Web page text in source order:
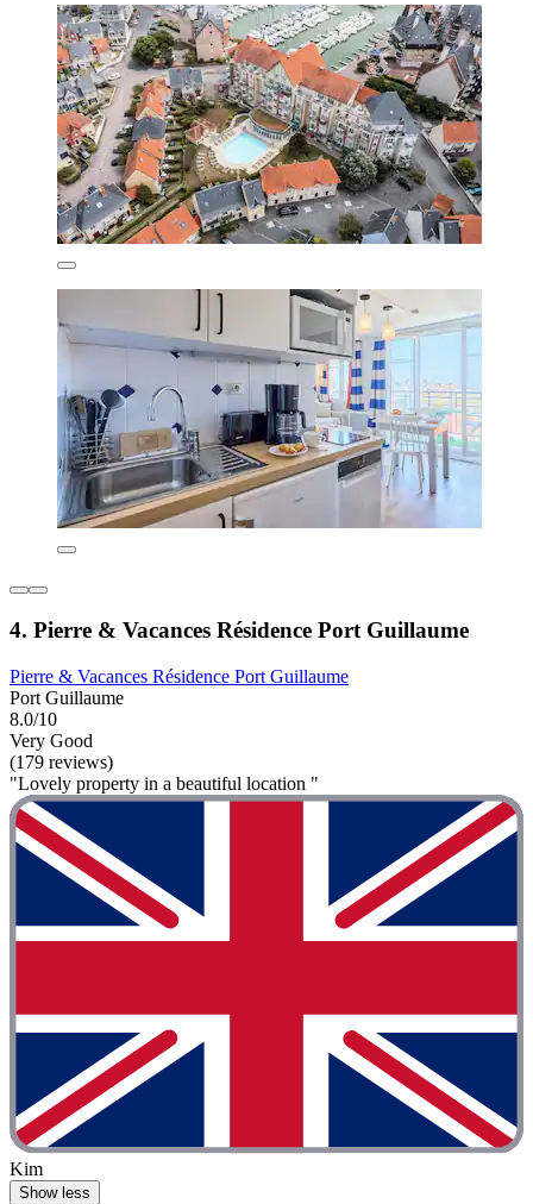
4. Pierre & Vacances Résidence Port Guillaume
Pierre & Vacances Résidence Port Guillaume
Port Guillaume
8.0/10
Very Good
(179 reviews)
"Lovely property in a beautiful location "
Kim
Show less